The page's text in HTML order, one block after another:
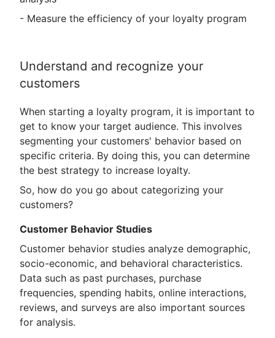
- Measure the efficiency of your loyalty program
Understand and recognize your
customers
When starting a loyalty program, it is important to
get to know your target audience. This involves
segmenting your customers' behavior based on
specific criteria. By doing this, you can determine
the best strategy to increase loyalty.
So, how do you go about categorizing your
customers?
Customer Behavior Studies
Customer behavior studies analyze demographic,
socio-economic, and behavioral characteristics.
Data such as past purchases, purchase
frequencies, spending habits, online interactions,
reviews, and surveys are also important sources
for analysis.